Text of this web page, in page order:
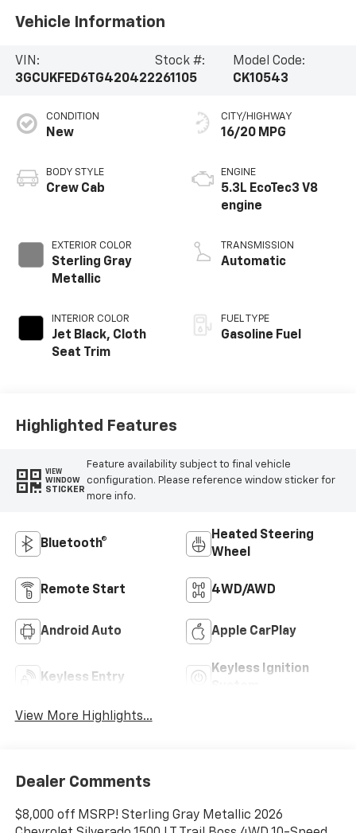
Vehicle Information
VIN:
3GCUKFED6TG420422
Stock #:
261105
Model Code:
CK10543
CONDITION
New
BODY STYLE
Crew Cab
EXTERIOR COLOR
Sterling Gray
Metallic
INTERIOR COLOR
Jet Black, Cloth
Seat Trim
CITY/HIGHWAY
16/20 MPG
ENGINE
5.3L EcoTec3 V8
engine
TRANSMISSION
Automatic
FUEL TYPE
Gasoline Fuel
Highlighted Features
VIEW
WINDOW
STICKER
Feature availability subject to final vehicle
configuration. Please reference window sticker for
more info.
Bluetooth®
Heated Steering
Wheel
Remote Start 4WD/AWD
Android Auto Apple CarPlay
Keyless Entry
Keyless Ignition
View More Highlights...
Dealer Comments
$8,000 off MSRP! Sterling Gray Metallic 2026